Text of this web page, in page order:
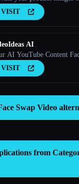
VISIT
AI
AI YouTube Content
VISIT
Swap Video
from